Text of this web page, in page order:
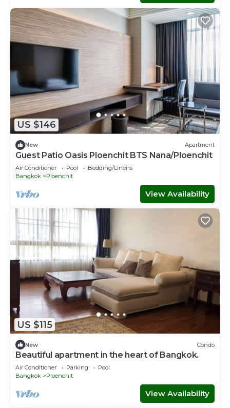
US $146
New Apartment
Guest Patio Oasis Ploenchit BTS Nana/Ploenchit
Air Conditioner Pool
Bedding/Linens
Bangkok
Ploenchit
View Availability
US $115
New Condo
Beautiful apartment in the heart of Bangkok.
Air Conditioner Parking
Pool
Bangkok
Ploenchit
View Availability